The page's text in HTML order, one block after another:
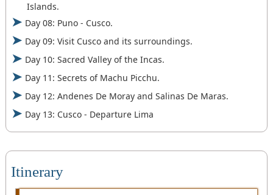
Islands.
Day 08: Puno - Cusco.
Day 09: Visit Cusco and its surroundings.
Day 10: Sacred Valley of the Incas.
Day 11: Secrets of Machu Picchu.
Day 12: Andenes De Moray and Salinas De Maras.
Day 13: Cusco - Departure Lima
Itinerary